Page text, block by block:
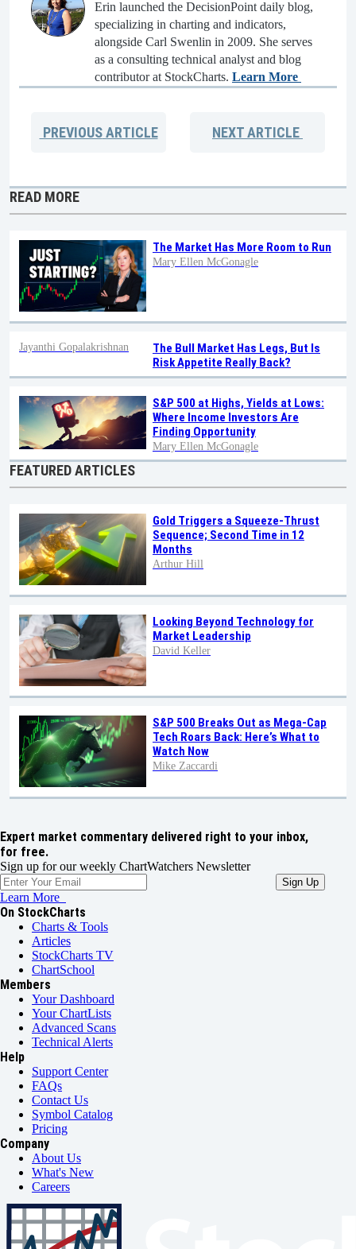
Erin launched the DecisionPoint daily blog,
specializing in charting and indicators,
alongside Carl Swenlin in 2009. She serves
as a consulting technical analyst and blog
contributor at StockCharts. Learn More
PREVIOUSARTICLE NEXTARTICLE
READ MORE
The Market Has More Room to Run
Mary Ellen McGonagle
The Bull Market Has Legs, But Is
Risk Appetite Really Back?
Jayanthi Gopalakrishnan
S&P 500 at Highs, Yields at Lows:
Where Income Investors Are
Finding Opportunity
Mary Ellen McGonagle
FEATURED ARTICLES
Gold Triggers a Squeeze-Thrust
Sequence; Second Time in 12
Months
Arthur Hill
Looking Beyond Technology for
Market Leadership
David Keller
S&P 500 Breaks Out as Mega-Cap
Tech Roars Back: Here’s What to
Watch Now
Mike Zaccardi
Expert market commentary delivered right to your inbox,
for free.
Sign up for our weekly ChartWatchers Newsletter
Learn More
On StockCharts
Charts & Tools
Articles
StockCharts TV
ChartSchool
Members
Your Dashboard
Your ChartLists
Advanced Scans
Technical Alerts
Help
Support Center
FAQs
Contact Us
Symbol Catalog
Pricing
Company
About Us
What's New
Careers